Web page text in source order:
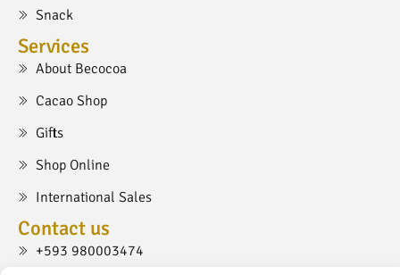
Snack
Services
About Becocoa
Cacao Shop
Gifts
Shop Online
International Sales
Contact us
+593 980003474